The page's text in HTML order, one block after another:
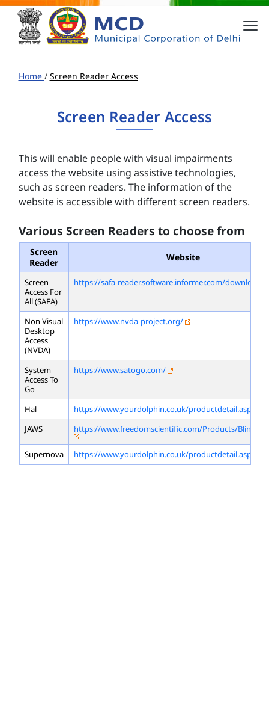
Home / Screen Reader Access
Screen Reader Access
This will enable people with visual impairments
access the website using assistive technologies,
such as screen readers. The information of the
website is accessible with different screen readers.
Various Screen Readers to choose from
Screen
Reader
Website
Screen
Access For
All (SAFA)
https://safa-reader.software.informer.com/download/
Non Visual
Desktop
Access
(NVDA)
https://www.nvda-project.org/
System
Access To
Go
https://www.satogo.com/
Hal
https://www.yourdolphin.co.uk/
JAWS
https://www.freedomscientific.com/Products/
Supernova https://www.yourdolphin.co.uk/